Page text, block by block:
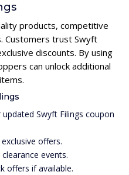
products, competitive
Customers trust Swyft
discounts. By using
can unlock additional
Swyft Filings coupon
offers.
events.
offers if available.